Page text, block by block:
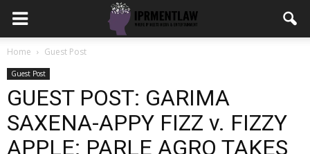
Home Guest Post
Guest Post
GUEST POST: GARIMA
SAXENA-APPY FIZZ v. FIZZY
APPLE: PARLE AGRO TAKES